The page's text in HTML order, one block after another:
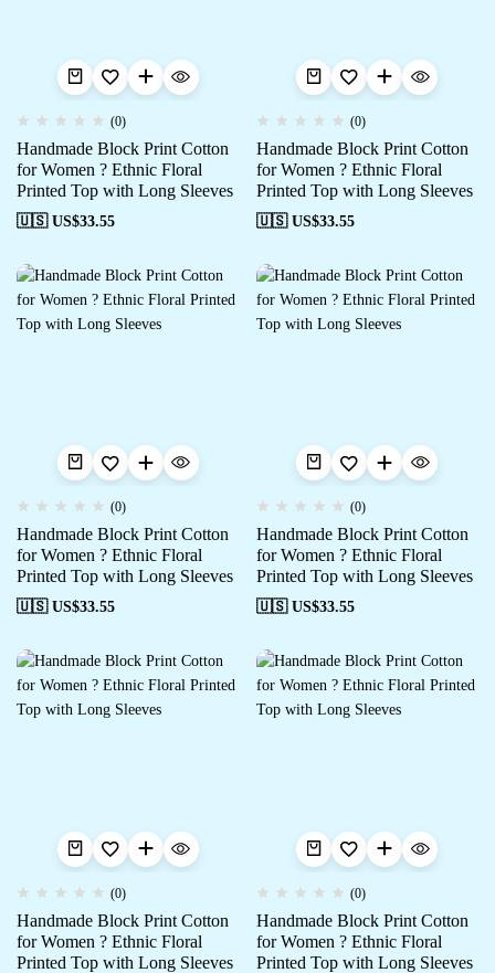
(0)
Handmade Block Print Cotton
for Women ? Ethnic Floral
Printed Top with Long Sleeves
🇺🇸 US$33.55
(0)
Handmade Block Print Cotton
for Women ? Ethnic Floral
Printed Top with Long Sleeves
🇺🇸 US$33.55
(0)
Handmade Block Print Cotton
for Women ? Ethnic Floral
Printed Top with Long Sleeves
🇺🇸 US$33.55
(0)
Handmade Block Print Cotton
for Women ? Ethnic Floral
Printed Top with Long Sleeves
🇺🇸 US$33.55
(0)
Handmade Block Print Cotton
for Women ? Ethnic Floral
Printed Top with Long Sleeves
(0)
Handmade Block Print Cotton
for Women ? Ethnic Floral
Printed Top with Long Sleeves